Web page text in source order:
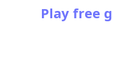
Play free